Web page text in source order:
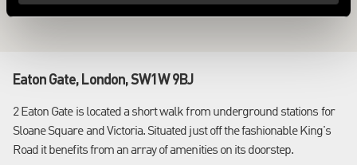
Eaton Gate, London, SW1W 9BJ
2 Eaton Gate is located a short walk from underground stations for
Sloane Square and Victoria. Situated just off the fashionable King's
Road it benefits from an array of amenities on its doorstep.